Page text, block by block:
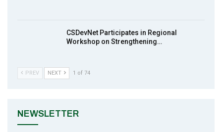
CSDevNet Participates in Regional
Workshop on Strengthening…
PREV NEXT 1 of 74
NEWSLETTER